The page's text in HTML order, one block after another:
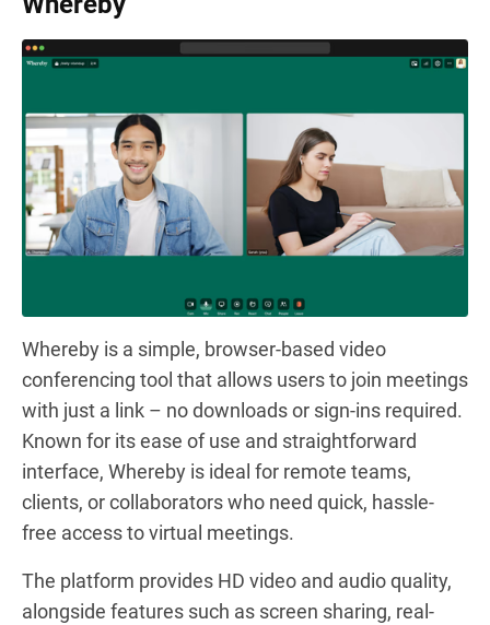
Whereby is a simple, browser-based video
conferencing tool that allows users to join meetings
with just a link – no downloads or sign-ins required.
Known for its ease of use and straightforward
interface, Whereby is ideal for remote teams,
clients, or collaborators who need quick, hassle-
free access to virtual meetings.
The platform provides HD video and audio quality,
alongside features such as screen sharing, real-